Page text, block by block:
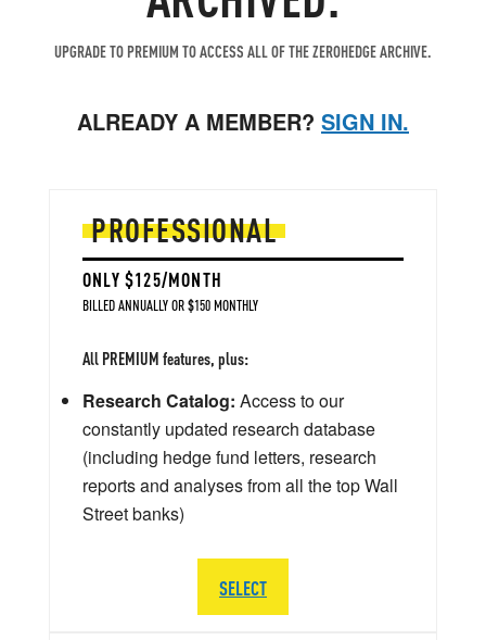
UPGRADE TO PREMIUM TO ACCESS ALL OF THE ZEROHEDGE ARCHIVE.
ALREADY A MEMBER? SIGN IN.
PROFESSIONAL
ONLY $125/MONTH
BILLED ANNUALLY OR $150 MONTHLY
All PREMIUM features, plus:
Research Catalog: Access to our
constantly updated research database
(including hedge fund letters, research
reports and analyses from all the top Wall
Street banks)
SELECT